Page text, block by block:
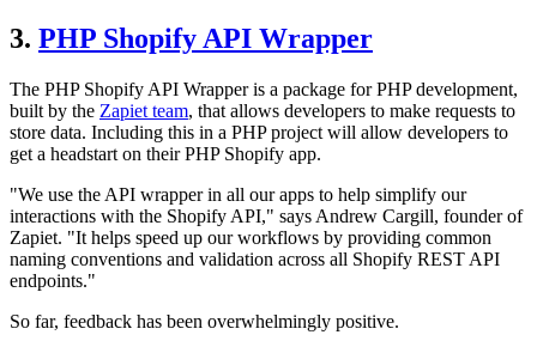
3. PHP Shopify API Wrapper
The PHP Shopify API Wrapper is a package for PHP development,
built by the Zapiet team, that allows developers to make requests to
store data. Including this in a PHP project will allow developers to
get a headstart on their PHP Shopify app.
"We use the API wrapper in all our apps to help simplify our
interactions with the Shopify API," says Andrew Cargill, founder of
Zapiet. "It helps speed up our workflows by providing common
naming conventions and validation across all Shopify REST API
endpoints."
So far, feedback has been overwhelmingly positive.